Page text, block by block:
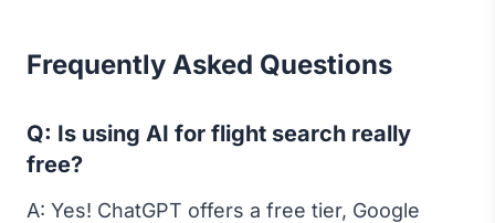
Frequently Asked Questions
Q: Is using AI for flight search really
free?
A: Yes! ChatGPT offers a free tier, Google